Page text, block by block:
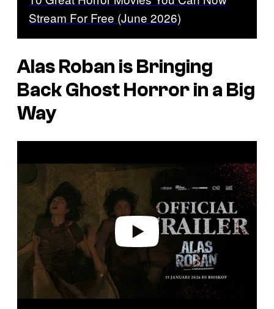
Stream For Free (June 2026)
Alas Roban is Bringing
Back Ghost Horror in a Big
Way
a